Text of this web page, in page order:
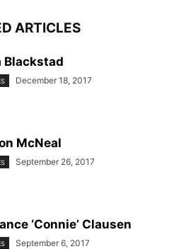
ARTICLES
Blackstad
December 18, 2017
McNeal
September 26, 2017
‘Connie’ Clausen
September 6, 2017